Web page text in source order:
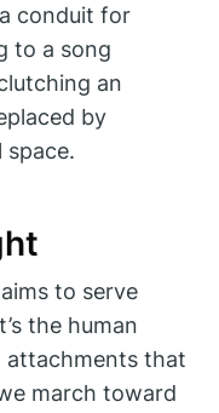
conduit for
to a song
an
by
space.
to serve
the human
attachments that
march toward